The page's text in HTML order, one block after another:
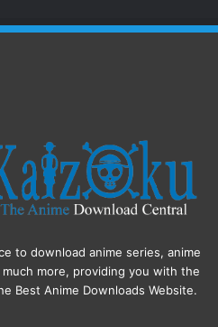
to download anime series, anime
more, providing you with the
Best Anime Downloads Website.